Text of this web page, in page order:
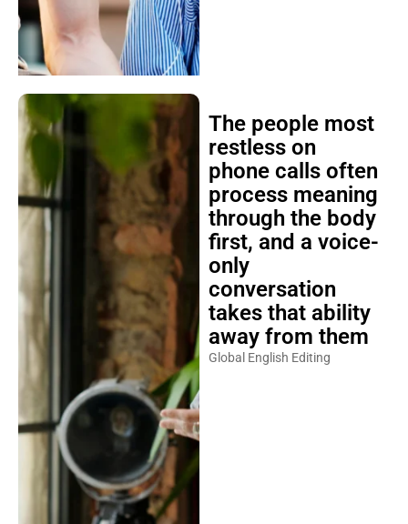
The people most
restless on
phone calls often
process meaning
through the body
first, and a voice-
only
conversation
takes that ability
away from them
Global English Editing